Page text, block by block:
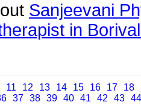
Sanjeevani
in
11 12 13 14 15 16 17 18
37 38 39 40 41 42 43 44